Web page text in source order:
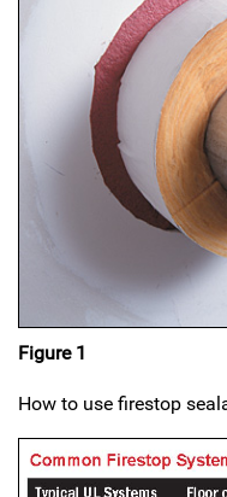
Figure 1
How to use firestop